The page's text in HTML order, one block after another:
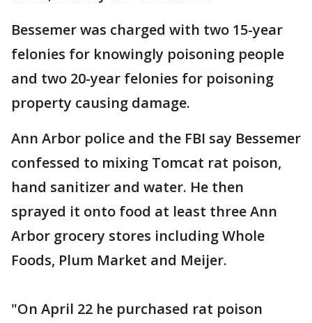
Bessemer was charged with two 15-year
felonies for knowingly poisoning people
and two 20-year felonies for poisoning
property causing damage.
Ann Arbor police and the FBI say Bessemer
confessed to mixing Tomcat rat poison,
hand sanitizer and water. He then
sprayed it onto food at least three Ann
Arbor grocery stores including Whole
Foods, Plum Market and Meijer.
"On April 22 he purchased rat poison